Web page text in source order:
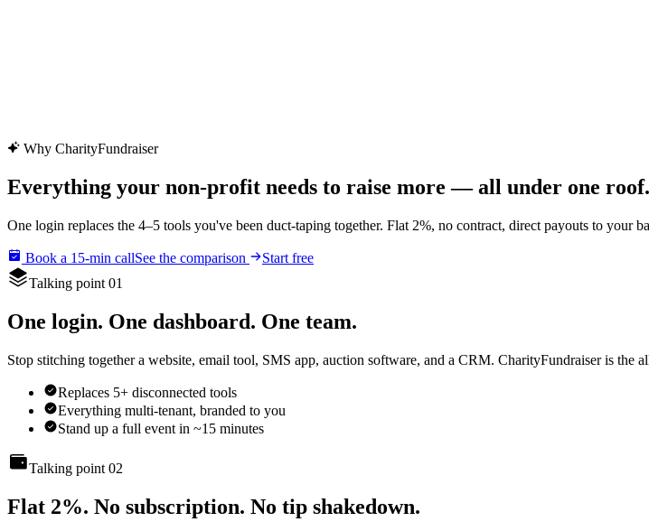
Why CharityFundraiser
Everything your non-profit needs to raise more —all under one roof.
One login replaces the 4–5 tools you've been duct-taping together. Flat 2%, no contract, direct payouts to
Book a 15-min callSee the comparison
Start free
Talking point 01
One login. One dashboard. One team.
Stop stitching together a website, email tool, SMS app, auction software, and a CRM. CharityFundraiser is the
Replaces 5+ disconnected tools
Everything multi-tenant, branded to you
Stand up a full event in ~15 minutes
Talking point 02
Flat 2%. No subscription. No tip shakedown.